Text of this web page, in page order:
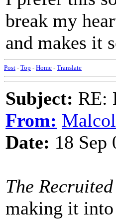
break my
and makes it
Post - Top - Home - Translate
Subject: RE:
From:
Date: 18 Sep
The
making it into